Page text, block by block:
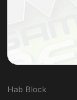
Hab Block